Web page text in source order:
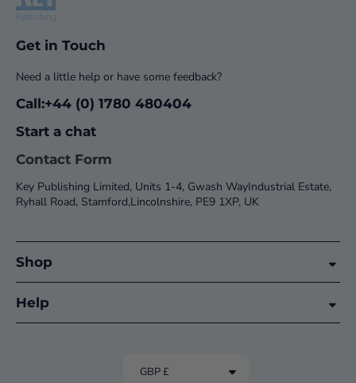
Get in Touch
Need a little help or have some feedback?
Call:+44 (0) 1780 480404
Start a chat
Contact Form
Key Publishing Limited, Units 1-4, Gwash WayIndustrial Estate,
Ryhall Road, Stamford,Lincolnshire, PE9 1XP, UK
Shop
Help
GBP £